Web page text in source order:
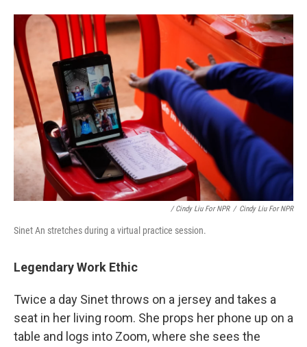
/ Cindy Liu For NPR / Cindy Liu For NPR
Sinet An stretches during a virtual practice session.
Legendary Work Ethic
Twice a day Sinet throws on a jersey and takes a
seat in her living room. She props her phone up on a
table and logs into Zoom, where she sees the